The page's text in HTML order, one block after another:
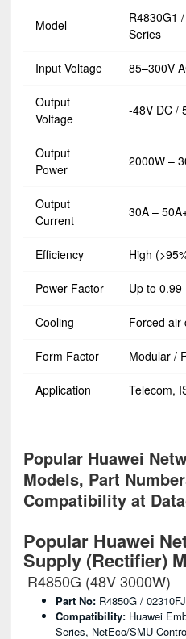
Model
R4830G1
Series
Input Voltage 85–300V
Output
Voltage
-48V DC /
Output
Power
2000W –
Output
Current
30A –
Efficiency High
Power Factor Up to 0.99
Cooling Forced air
Form Factor Modular /
Application Telecom,
Popular Huawei
Models, Part
Compatibility at
Popular Huawei
Supply (Rectifier)
R4850G (48V 3000W)
Part No: R4850G /
Compatibility: Huawei
Series, NetEco/SMU